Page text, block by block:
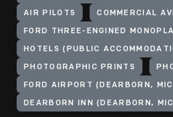
AIR PILOTS COMMERCIAL
HOTELS (PUBLIC
PHOTOGRAPHIC PRINTS
FORD AIRPORT (DEARBORN,
DEARBORN INN (DEARBORN,